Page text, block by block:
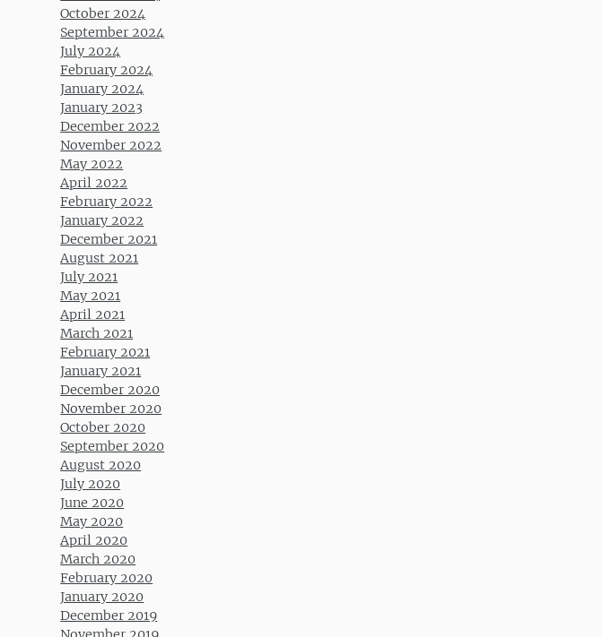
October 2024
September 2024
July 2024
February 2024
January 2024
January 2023
December 2022
November 2022
May 2022
April 2022
February 2022
January 2022
December 2021
August 2021
July 2021
May 2021
April 2021
March 2021
February 2021
January 2021
December 2020
November 2020
October 2020
September 2020
August 2020
July 2020
June 2020
May 2020
April 2020
March 2020
February 2020
January 2020
December 2019